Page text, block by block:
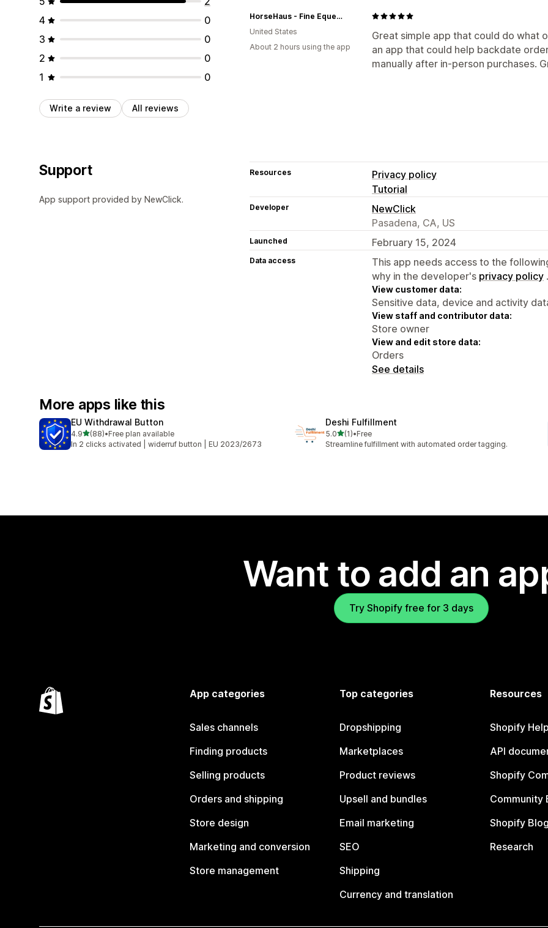
4
0
3
0
2
0
1
0
Write a review All reviews
Great simple app that could do what
an app that could help backdate
manually after in-person purchases.
HorseHaus - Fine Equestrian Supplies
United States
About 2 hours using the app
Support
App support provided by NewClick.
Resources
Privacy policy
Tutorial
Developer
NewClick
Pasadena, CA, US
Launched February 15, 2024
Data access
This app needs access to the
why in the developer's privacy policy .
View customer data:
Sensitive data, device and activity
View staff and contributor data:
Store owner
View and edit store data:
Orders
See details
More apps like this
EU Withdrawal Button
4.9out of 5 stars
(88)
88 total reviews
•Free plan available
In 2 clicks activated | widerruf button | EU 2023/2673
Deshi Fulfillment
5.0out of 5 stars
(1)
1 total reviews
•Free
Streamline fulfillment with automated order tagging.
Want to add an
Try Shopify free for 3 days
App categories
Sales channels
Finding products
Selling products
Orders and shipping
Store design
Marketing and conversion
Store management
Top categories
Dropshipping
Marketplaces
Product reviews
Upsell and bundles
Email marketing
SEO
Shipping
Currency and translation
Resources
Shopify
API
Shopify
Community
Shopify Blog
Research